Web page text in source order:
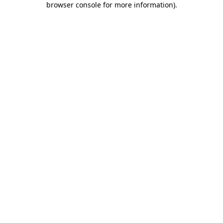
browser console for more information).